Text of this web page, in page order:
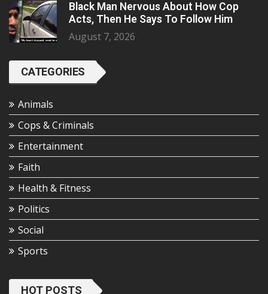
Black Man Nervous About How Cop
Acts, Then He Says To Follow Him
August 7, 2026
CATEGORIES
Animals
Cops & Criminals
Entertainment
Faith
Health & Fitness
Politics
Social
Sports
HOT POSTS